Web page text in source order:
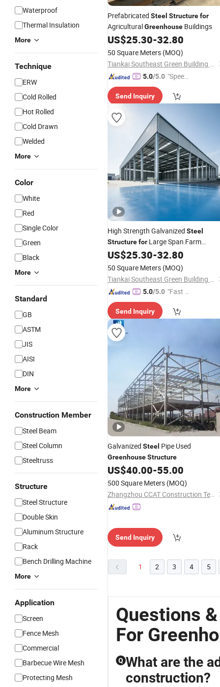
Waterproof
Thermal Insulation
More
Technique
ERW
Cold Rolled
Hot Rolled
Cold Drawn
Welded
More
Color
White
Red
Single Color
Green
Black
More
Standard
GB
ASTM
JIS
AISI
DIN
More
Construction Member
Steel Beam
Steel Column
Steeltruss
Structure
Steel Structure
Double Skin
Aluminum Structure
Rack
Bench Drilling Machine
More
Application
Screen
Fence Mesh
Commercial
Barbecue Wire Mesh
Protecting Mesh
Prefabricated Steel Structurefor
AgriculturalGreenhouse Buildings
US$25.30-32.80
50 Square Meters (MOQ)
Tiankai Southeast Green Building Technology (Henan) Co., Ltd.
5.0/5.0 "Speed
Send Inquiry
High Strength Galvanized Steel
Structurefor Large Span Farm
GreenhousesCustomizable
US$25.30-32.80
50 Square Meters (MOQ)
Tiankai Southeast Green Building Technology (Henan) Co., Ltd.
5.0/5.0 "Fast R
Send Inquiry
Galvanized Steel Pipe Used
GreenhouseStructure
US$40.00-55.00
500 Square Meters (MOQ)
Zhangzhou CCAT Construction Technology Co., Ltd.
Send Inquiry
1 2 3 4 5
Questions
For
Q What are the
construction?